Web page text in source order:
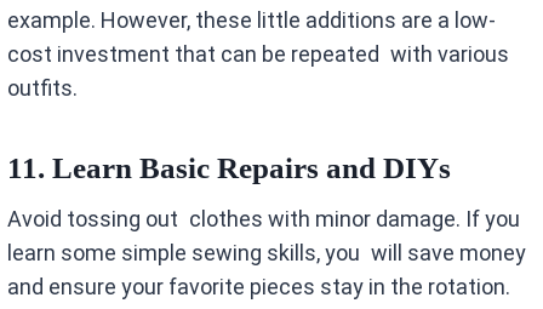
example. However, these little additions are a low-
cost investment that can be repeated with various
outfits.
11. Learn Basic Repairs and DIYs
Avoid tossing out clothes with minor damage. If you
learn some simple sewing skills, you will save money
and ensure your favorite pieces stay in the rotation.